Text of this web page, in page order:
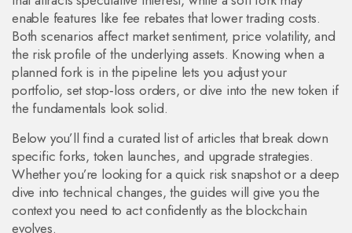
enable features like fee rebates that lower trading costs.
Both scenarios affect market sentiment, price volatility, and
the risk profile of the underlying assets. Knowing when a
planned fork is in the pipeline lets you adjust your
portfolio, set stop‑loss orders, or dive into the new token if
the fundamentals look solid.
Below you’ll find a curated list of articles that break down
specific forks, token launches, and upgrade strategies.
Whether you’re looking for a quick risk snapshot or a deep
dive into technical changes, the guides will give you the
context you need to act confidently as the blockchain
evolves.